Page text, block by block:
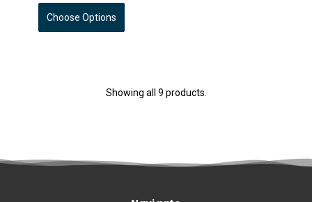
Choose Options
Showing all 9 products.